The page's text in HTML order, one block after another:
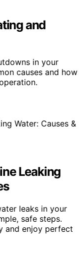
and
in your
causes and how
Leaking
leaks in your
safe steps.
and enjoy perfect